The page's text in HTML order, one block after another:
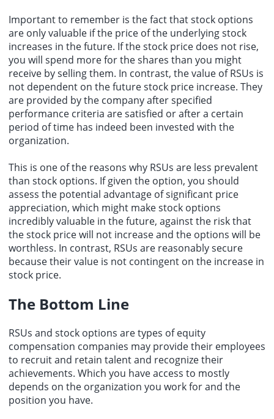
Important to remember is the fact that stock options
are only valuable if the price of the underlying stock
increases in the future. If the stock price does not rise,
you will spend more for the shares than you might
receive by selling them. In contrast, the value of RSUs is
not dependent on the future stock price increase. They
are provided by the company after specified
performance criteria are satisfied or after a certain
period of time has indeed been invested with the
organization.
This is one of the reasons why RSUs are less prevalent
than stock options. If given the option, you should
assess the potential advantage of significant price
appreciation, which might make stock options
incredibly valuable in the future, against the risk that
the stock price will not increase and the options will be
worthless. In contrast, RSUs are reasonably secure
because their value is not contingent on the increase in
stock price.
The Bottom Line
RSUs and stock options are types of equity
compensation companies may provide their employees
to recruit and retain talent and recognize their
achievements. Which you have access to mostly
depends on the organization you work for and the
position you have.